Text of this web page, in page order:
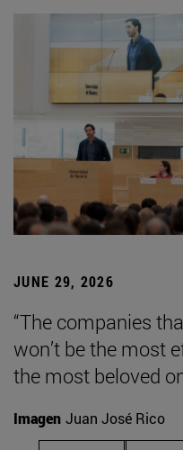
JUNE 29, 2026
“The companies
won’t be the most
the most beloved
Imagen Juan José Rico